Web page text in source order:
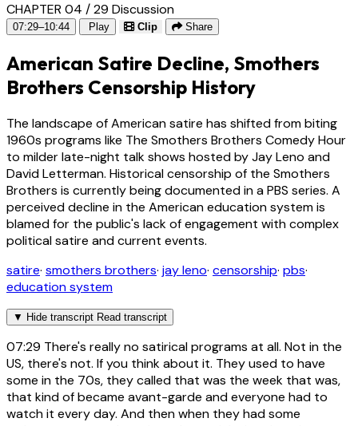
CHAPTER 04 / 29 Discussion
07:29–10:44 Play Clip Share
American Satire Decline, Smothers
Brothers Censorship History
The landscape of American satire has shifted from biting
1960s programs like The Smothers Brothers Comedy Hour
to milder late-night talk shows hosted by Jay Leno and
David Letterman. Historical censorship of the Smothers
Brothers is currently being documented in a PBS series. A
perceived decline in the American education system is
blamed for the public's lack of engagement with complex
political satire and current events.
satire· smothers brothers· jay leno· censorship· pbs·
education system
▼ Hide transcript Read transcript
07:29 There's really no satirical programs at all. Not in the
US, there's not. If you think about it. They used to have
some in the 70s, they called that was the week that was,
that kind of became avant-garde and everyone had to
watch it every day. And then when they had some